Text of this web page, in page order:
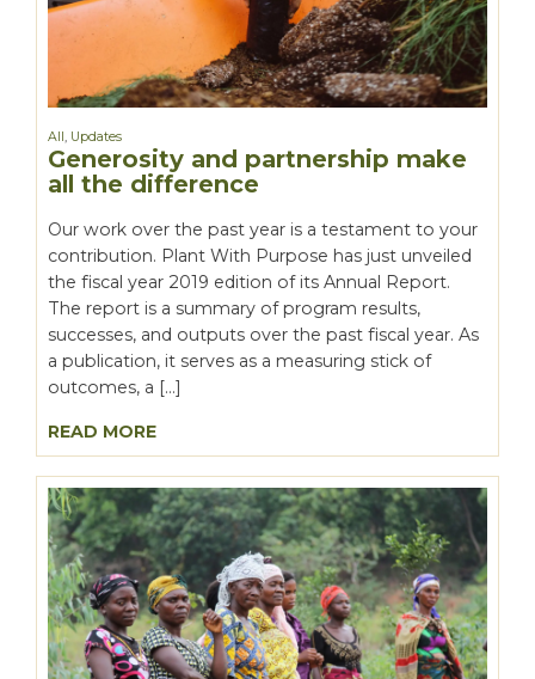
All, Updates
Generosity and partnership make
all the difference
Our work over the past year is a testament to your
contribution. Plant With Purpose has just unveiled
the fiscal year 2019 edition of its Annual Report.
The report is a summary of program results,
successes, and outputs over the past fiscal year. As
a publication, it serves as a measuring stick of
outcomes, a […]
READ MORE